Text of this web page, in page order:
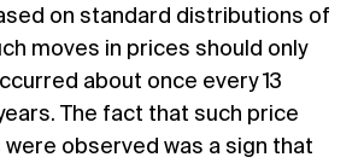
on standard distributions of
moves in prices should only
about once every 13
The fact that such price
were observed was a sign that